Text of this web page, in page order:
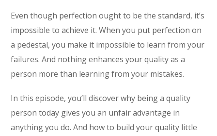
Even though perfection ought to be the standard, it’s
impossible to achieve it. When you put perfection on
a pedestal, you make it impossible to learn from your
failures. And nothing enhances your quality as a
person more than learning from your mistakes.
In this episode, you’ll discover why being a quality
person today gives you an unfair advantage in
anything you do. And how to build your quality little